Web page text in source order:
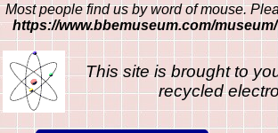
Most people find us by word of mouse.
https://www.bbemuseum.com/museum/
This site is brought to
recycled